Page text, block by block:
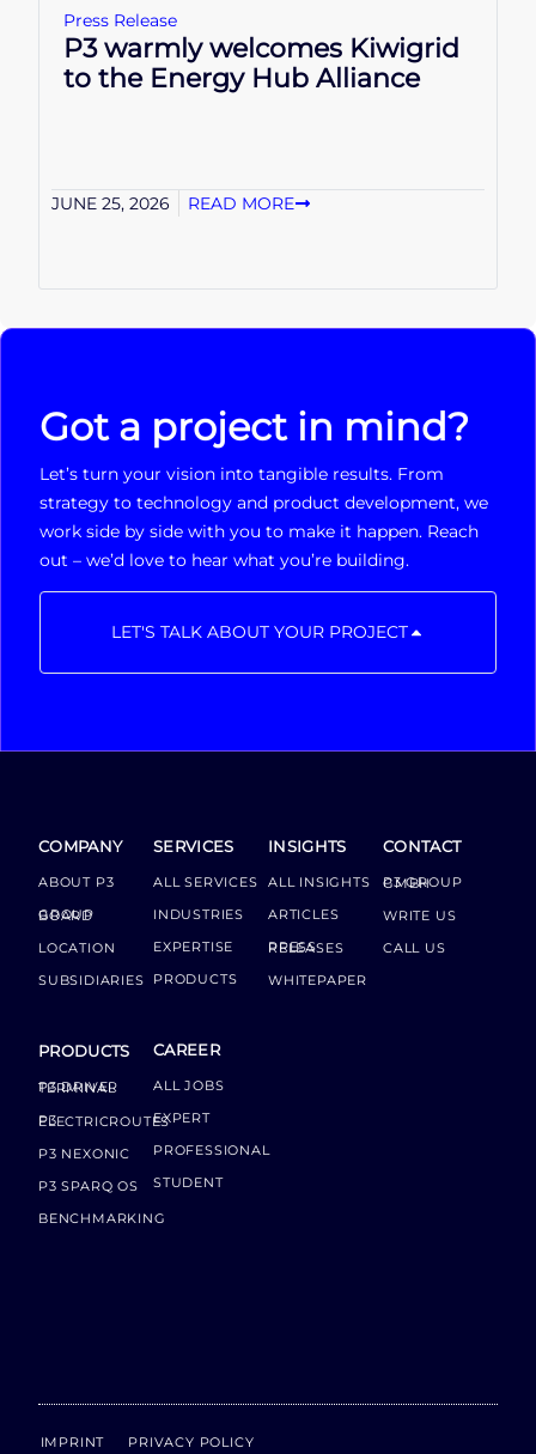
Press Release
P3 warmly welcomes Kiwigrid
to the Energy Hub Alliance
JUNE 25, 2026 READ MORE
Got a project in mind?
Let’s turn your vision into tangible results. From
strategy to technology and product development, we
work side by side with you to make it happen. Reach
out – we’d love to hear what you’re building.
LET'S TALK ABOUT YOUR PROJECT
COMPANY
ABOUT P3
GROUP BOARD
LOCATION
SUBSIDIARIES
PRODUCTS
P3 DRIVER TERMINAL
P3 ELECTRICROUTES
P3 NEXONIC
P3 SPARQ OS
BENCHMARKING
SERVICES
ALL SERVICES
INDUSTRIES
EXPERTISE
PRODUCTS
CAREER
ALL JOBS
EXPERT
PROFESSIONAL
STUDENT
INSIGHTS
ALL INSIGHTS
ARTICLES
PRESS RELEASES
WHITEPAPER
CONTACT
P3 GROUP GMBH
WRITE US
CALL US
IMPRINT PRIVACY POLICY